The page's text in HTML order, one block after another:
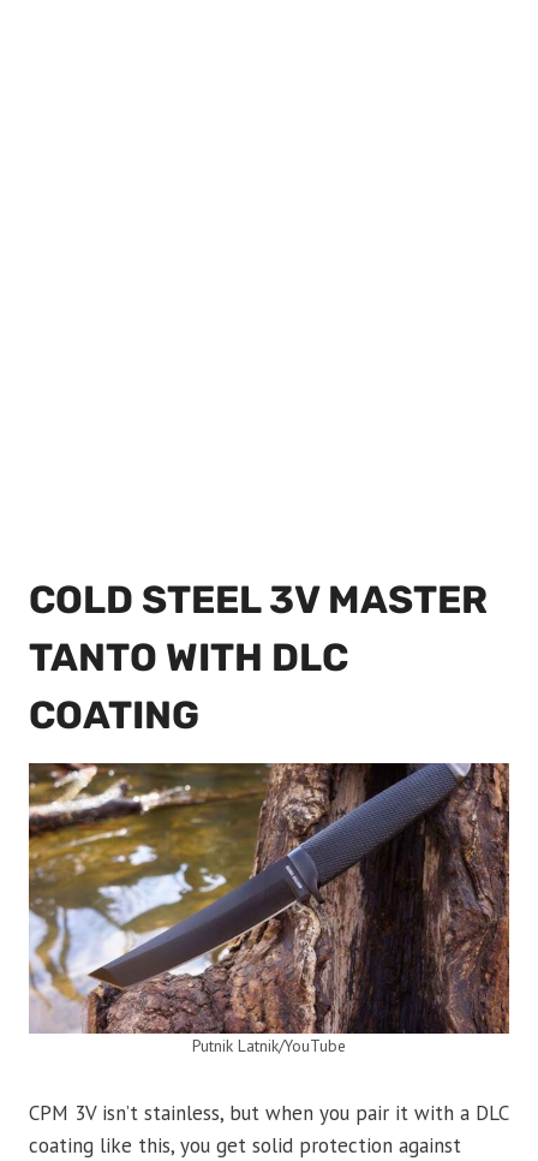
COLD STEEL 3V MASTER
TANTO WITH DLC
COATING
Putnik Latnik/YouTube
CPM 3V isn’t stainless, but when you pair it with a DLC
coating like this, you get solid protection against